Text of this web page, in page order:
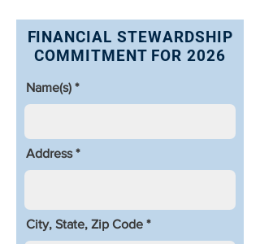
FINANCIAL STEWARDSHIP
COMMITMENT FOR 2026
Name(s)
Address
City, State, Zip Code